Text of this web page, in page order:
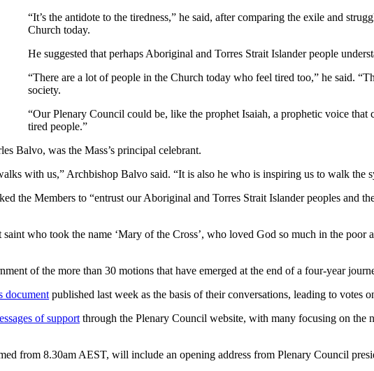
“It’s the antidote to the tiredness,” he said, after comparing the exile and
Church today.
He suggested that perhaps Aboriginal and Torres Strait Islander people
“There are a lot of people in the Church today who feel tired too,” he said.
society.
“Our Plenary Council could be, like the prophet Isaiah, a prophetic voice
tired people.”
Balvo, was the Mass’s principal celebrant.
with us,” Archbishop Balvo said. “It is also he who is inspiring us to walk the
the Members to “entrust our Aboriginal and Torres Strait Islander peoples and
who took the name ‘Mary of the Cross’, who loved God so much in the
of the more than 30 motions that have emerged at the end of a four-year
document published last week as the basis of their conversations, leading to votes
of support through the Plenary Council website, with many focusing on
from 8.30am AEST, will include an opening address from Plenary Council